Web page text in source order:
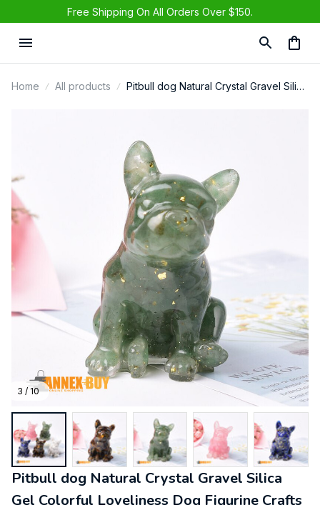
Free Shipping On All Orders Over $150.
Home All products
Pitbull dog Natural Crystal Gravel Silica
3 / 10
Pitbull dog Natural Crystal Gravel Silica
Gel Colorful Loveliness Dog Figurine Crafts